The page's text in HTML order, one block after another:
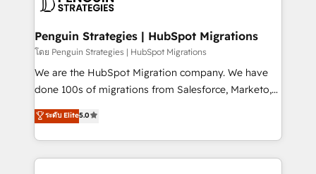
debajo. Te acompañamos a ordenar tu operación
paso a paso, sin frenarla, con la adopción que todos
buscan y pocos logran. Así HubSpot por fin rinde. Y
hay algo más: cada proceso que ordenás construye
el contexto real de cómo opera tu empresa —lo
donde todos tendrán la misma IA, va a ganar quien
tenga el mejor contexto para alimentarla. Sin
Penguin Strategies | HubSpot Migrations
โดย Penguin Strategies | HubSpot Migrations
We are the HubSpot Migration company. We have
done 100s of migrations from Salesforce, Marketo,
Eloqua, Microsoft Dynamics, pipedrive and others.
We leverage our proven processes and AI to get it
done right the first time. We help companies build
high performing revenue operations across complex
ระดับ Elite5.0